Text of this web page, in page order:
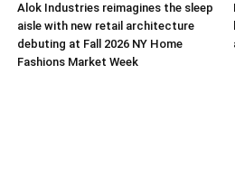
Alok Industries reimagines the sleep
aisle with new retail architecture
debuting at Fall 2026 NY Home
Fashions Market Week